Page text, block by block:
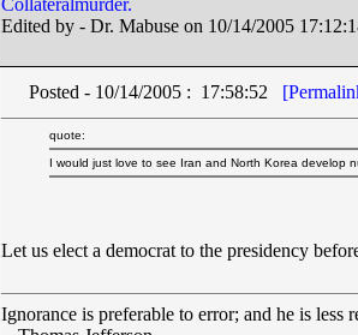
Collateralmurder.
Edited by - Dr. Mabuse on 10/14/2005
Posted - 10/14/2005 : 17:58:52
quote:
I would just love to see Iran and North Korea develop
Let us elect a democrat to the presidency
Ignorance is preferable to error; and he is